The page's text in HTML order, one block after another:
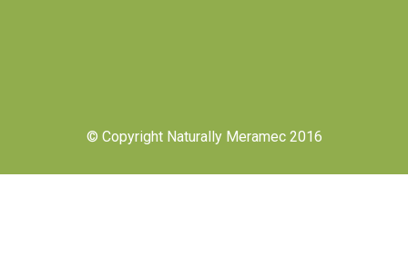
© Copyright Naturally Meramec 2016